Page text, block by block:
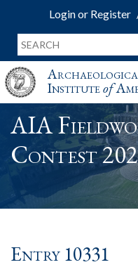
Login or Register
Instituteof
AIA
Contest
Entry 10331